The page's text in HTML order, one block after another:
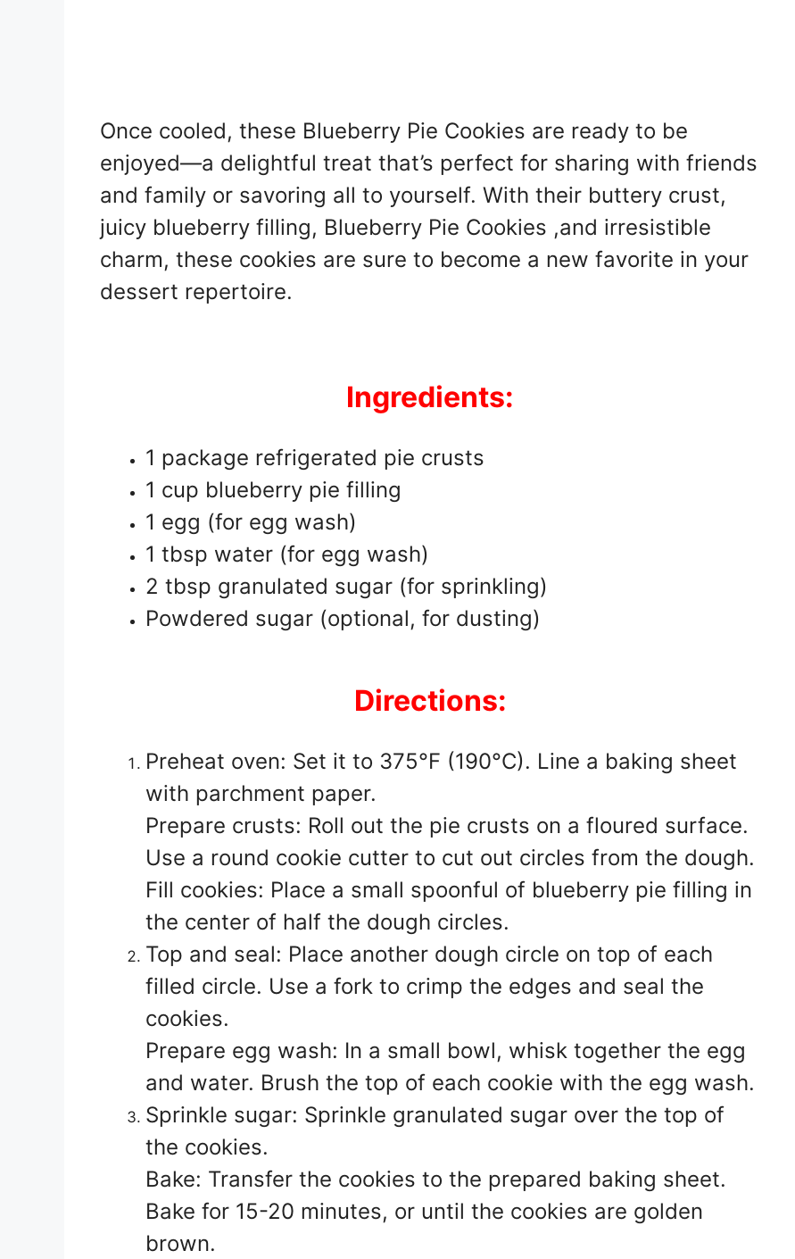
Once cooled, these Blueberry Pie Cookies are ready to be
enjoyed—a delightful treat that’s perfect for sharing with friends
and family or savoring all to yourself. With their buttery crust,
juicy blueberry filling, Blueberry Pie Cookies ,and irresistible
charm, these cookies are sure to become a new favorite in your
dessert repertoire.
Ingredients:
1 package refrigerated pie crusts
1 cup blueberry pie filling
1 egg (for egg wash)
1 tbsp water (for egg wash)
2 tbsp granulated sugar (for sprinkling)
Powdered sugar (optional, for dusting)
Directions:
Preheat oven: Set it to 375°F (190°C). Line a baking sheet
with parchment paper.
Prepare crusts: Roll out the pie crusts on a floured surface.
Use a round cookie cutter to cut out circles from the dough.
Fill cookies: Place a small spoonful of blueberry pie filling in
the center of half the dough circles.
Top and seal: Place another dough circle on top of each
filled circle. Use a fork to crimp the edges and seal the
cookies.
Prepare egg wash: In a small bowl, whisk together the egg
and water. Brush the top of each cookie with the egg wash.
Sprinkle sugar: Sprinkle granulated sugar over the top of
the cookies.
Bake: Transfer the cookies to the prepared baking sheet.
Bake for 15-20 minutes, or until the cookies are golden
brown.